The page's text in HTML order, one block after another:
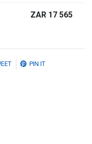
ZAR 17 565
PIN IT